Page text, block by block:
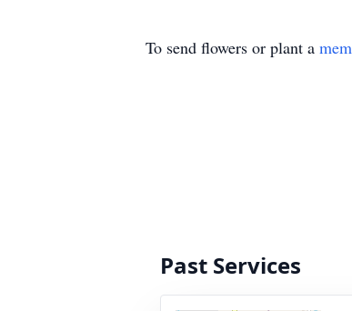
To send flowers or plant a
Past Services